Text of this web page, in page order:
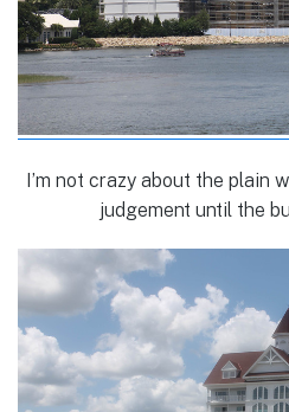
I’m not crazy about the plain
judgement until the